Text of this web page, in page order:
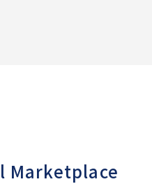
Marketplace